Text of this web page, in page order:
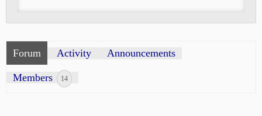
Forum Activity Announcements
Members 14